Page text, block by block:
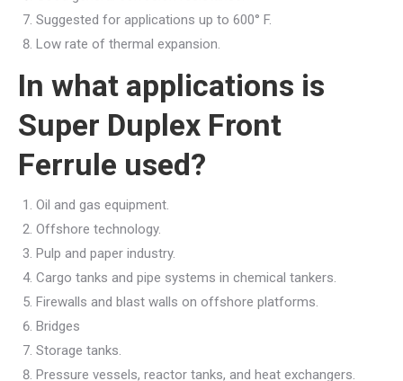
Suggested for applications up to 600° F.
Low rate of thermal expansion.
In what applications is
Super Duplex Front
Ferrule used?
Oil and gas equipment.
Offshore technology.
Pulp and paper industry.
Cargo tanks and pipe systems in chemical tankers.
Firewalls and blast walls on offshore platforms.
Bridges
Storage tanks.
Pressure vessels, reactor tanks, and heat exchangers.